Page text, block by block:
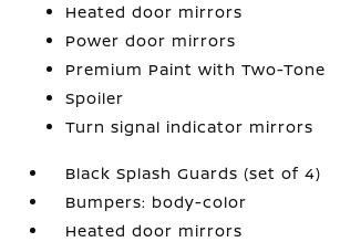
Heated door mirrors
Power door mirrors
Premium Paint with Two-Tone
Spoiler
Turn signal indicator mirrors
Black Splash Guards (set of 4)
Bumpers: body-color
Heated door mirrors